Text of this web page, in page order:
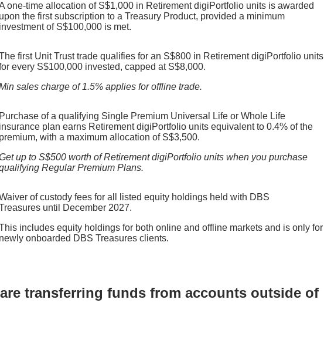
one-time allocation of S$1,000 in Retirement digiPortfolio units is awarded
upon the first subscription to a Treasury Product, provided a minimum
investment of S$100,000 is met.
first Unit Trust trade qualifies for an S$800 in Retirement digiPortfolio units
every S$100,000 invested, capped at S$8,000.
sales charge of 1.5% applies for offline trade.
Purchase of a qualifying Single Premium Universal Life or Whole Life
insurance plan earns Retirement digiPortfolio units equivalent to 0.4% of the
premium, with a maximum allocation of S$3,500.
up to S$500 worth of Retirement digiPortfolio units when you purchase
Regular Premium Plans.
of custody fees for all listed equity holdings held with DBS
until December 2027.
includes equity holdings for both online and offline markets and is only for
newly onboarded DBS Treasures clients.
transferring funds from accounts outside of